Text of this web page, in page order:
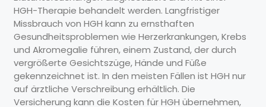
HGH-Therapie behandelt werden. Langfristiger
Missbrauch von HGH kann zu ernsthaften
Gesundheitsproblemen wie Herzerkrankungen, Krebs
und Akromegalie führen, einem Zustand, der durch
vergrößerte Gesichtszüge, Hände und Füße
gekennzeichnet ist. In den meisten Fällen ist HGH nur
auf ärztliche Verschreibung erhältlich. Die
Versicherung kann die Kosten für HGH übernehmen,